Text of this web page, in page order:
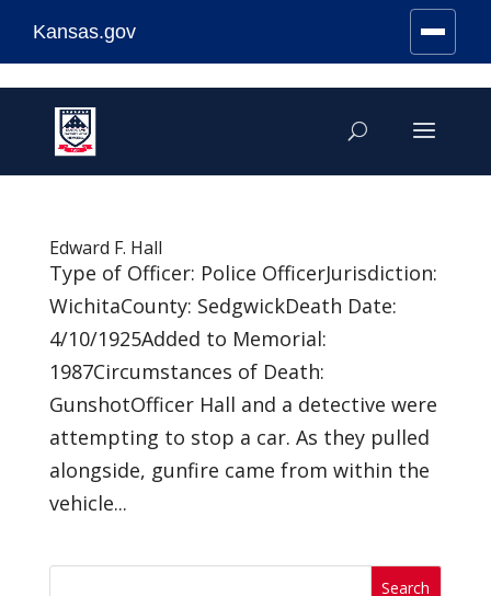
content
Kansas.gov
Stay Connected
Edward F. Hall
Type of Officer: Police OfficerJurisdiction:
WichitaCounty: SedgwickDeath Date:
4/10/1925Added to Memorial:
1987Circumstances of Death:
GunshotOfficer Hall and a detective were
attempting to stop a car. As they pulled
alongside, gunfire came from within the
vehicle...